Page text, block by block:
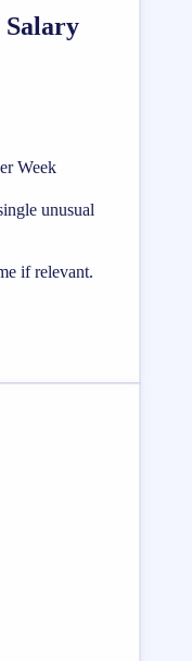
Week
unusual
if relevant.